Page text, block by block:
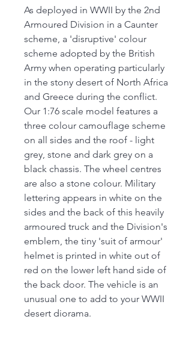
As deployed in WWII by the 2nd
Armoured Division in a Caunter
scheme, a 'disruptive' colour
scheme adopted by the British
Army when operating particularly
in the stony desert of North Africa
and Greece during the conflict.
Our 1:76 scale model features a
three colour camouflage scheme
on all sides and the roof - light
grey, stone and dark grey on a
black chassis. The wheel centres
are also a stone colour. Military
lettering appears in white on the
sides and the back of this heavily
armoured truck and the Division's
emblem, the tiny 'suit of armour'
helmet is printed in white out of
red on the lower left hand side of
the back door. The vehicle is an
unusual one to add to your WWII
desert diorama.